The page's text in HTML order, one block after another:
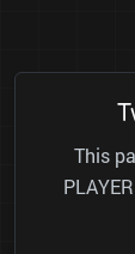
This